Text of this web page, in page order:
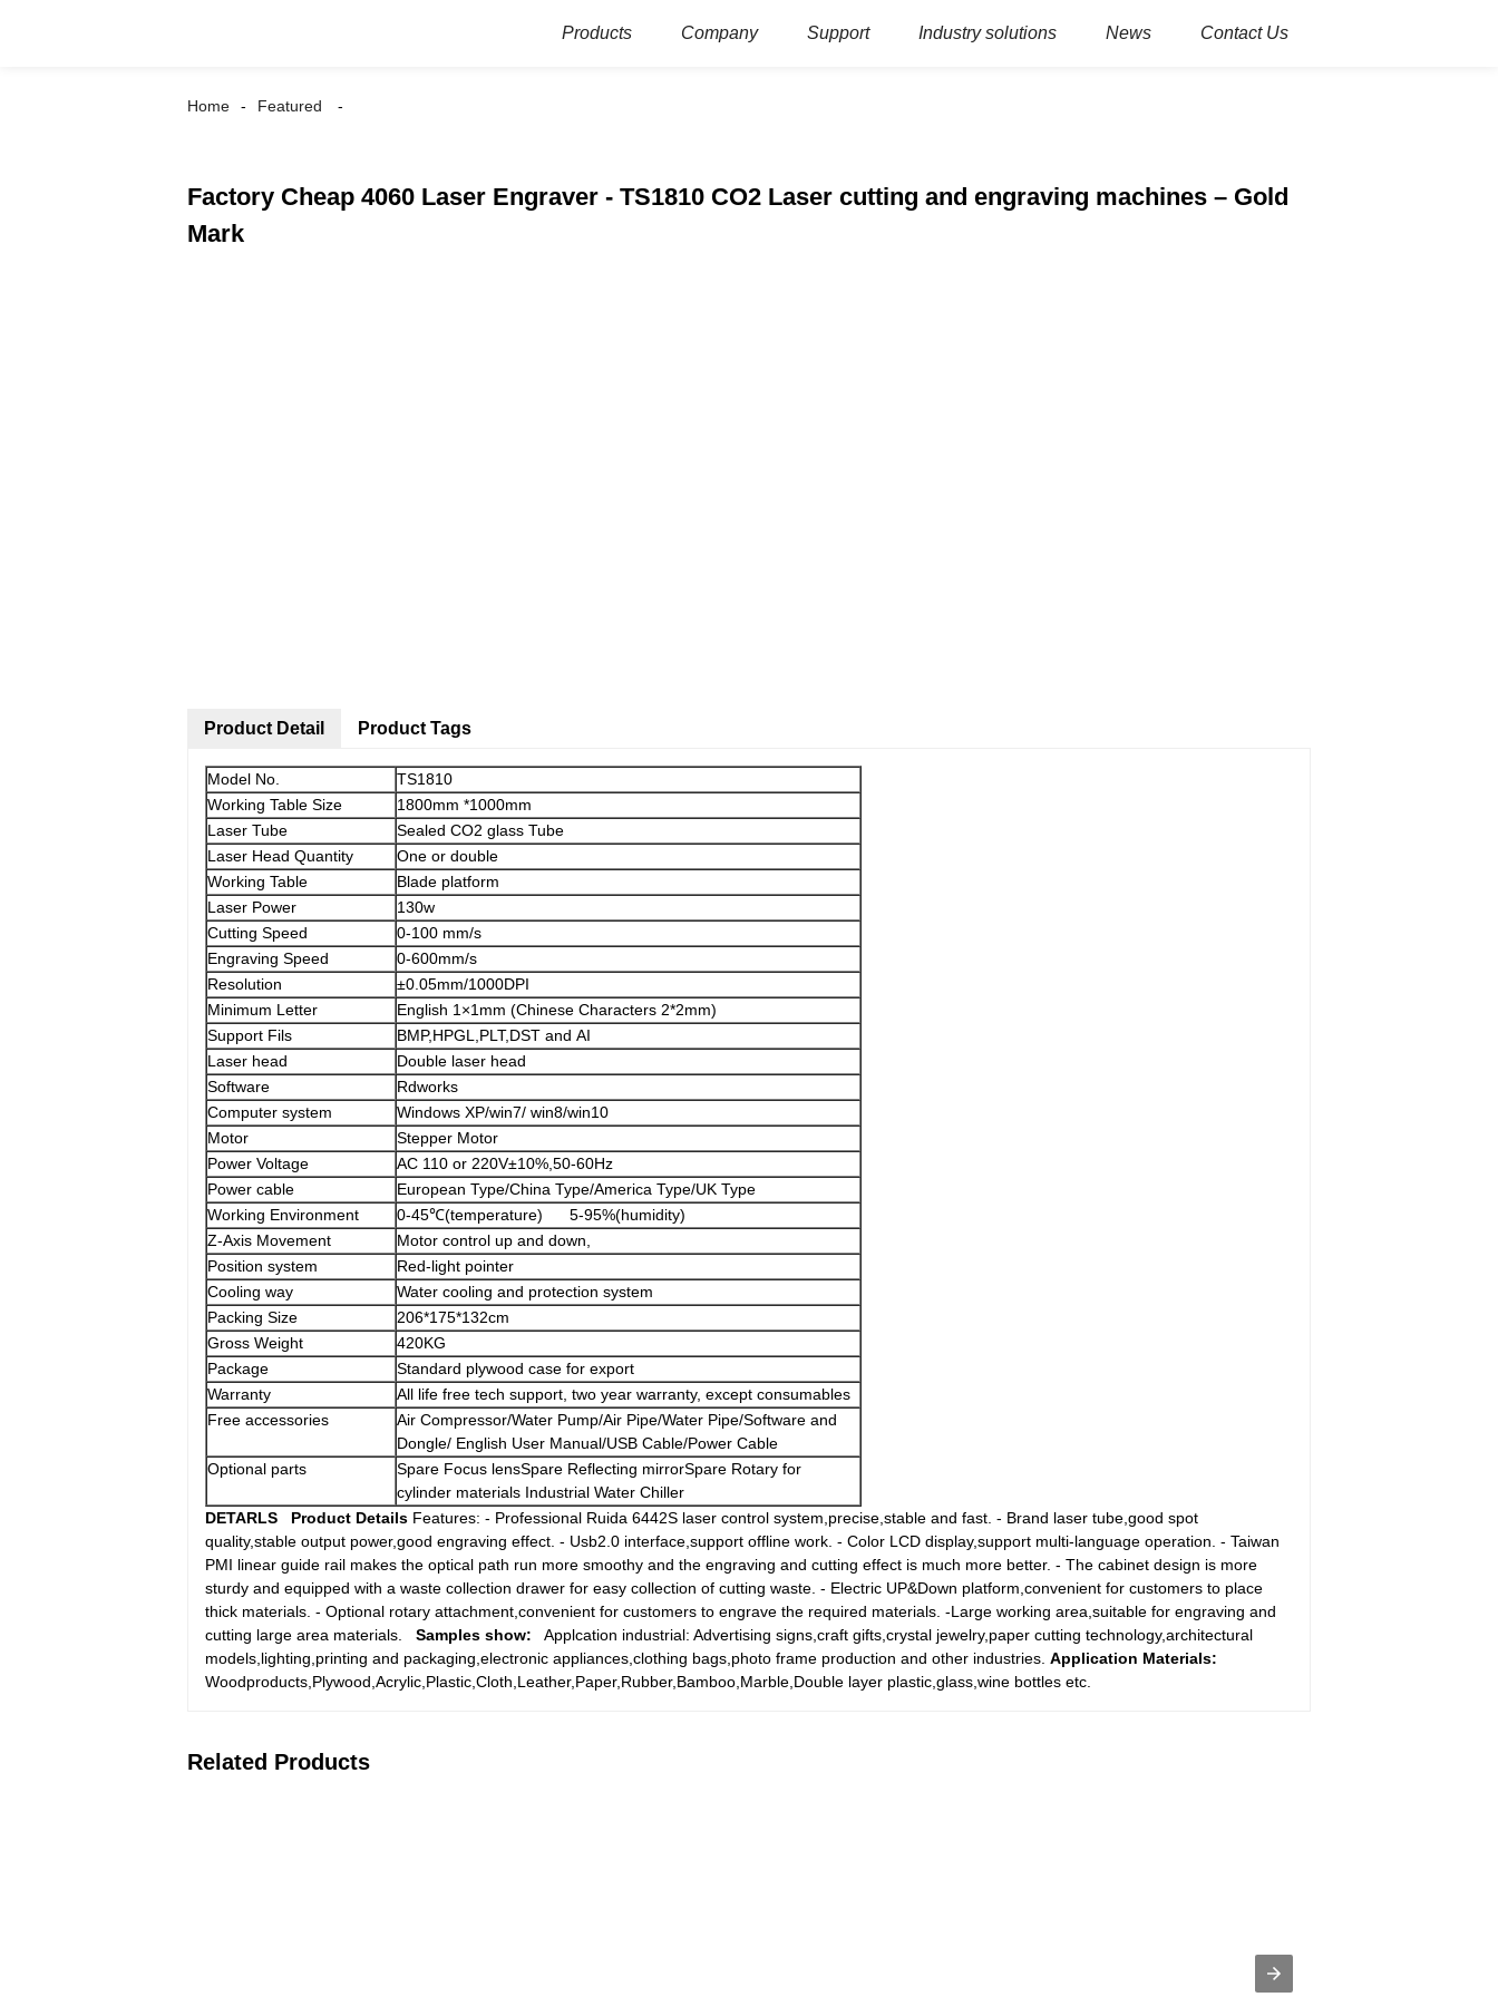
Products Company Support Industry solutions News Contact Us
Home Featured
Factory Cheap 4060 Laser Engraver - TS1810 CO2 Laser cutting and engraving machines – Gold
Mark
Product Detail
Model No.
TS1810
Working Table Size
1800mm *1000mm
Laser Tube
Sealed CO2 glass Tube
Laser Head Quantity
One or double
Working Table
Blade platform
Laser Power
130w
Cutting Speed
0-100 mm/s
Engraving Speed
0-600mm/s
Resolution
±0.05mm/1000DPI
Minimum Letter
English 1×1mm (Chinese Characters 2*2mm)
Support Fils
BMP,HPGL,PLT,DST and AI
Laser head
Double laser head
Software
Rdworks
Computer system
Windows XP/win7/ win8/win10
Motor
Stepper Motor
Power Voltage
AC 110 or 220V±10%,50-60Hz
Power cable
European Type/China Type/America Type/UK Type
Working Environment
0-45℃(temperature) 5-95%(humidity)
Z-Axis Movement
Motor control up and down,
Position system
Red-light pointer
Cooling way
Water cooling and protection system
Packing Size
206*175*132cm
Gross Weight
420KG
Package
Standard plywood case for export
Warranty
All life free tech support, two year warranty, except consumables
Free accessories
Air Compressor/Water Pump/Air Pipe/Water Pipe/Software and
Dongle/ English User Manual/USB Cable/Power Cable
Optional parts
Spare Focus lensSpare Reflecting mirrorSpare Rotary for
cylinder materials Industrial Water Chiller
DETARLS
Product Details Features: - Professional Ruida 6442S laser control system,precise,stable and fast. - Brand laser tube,good spot
quality,stable output power,good engraving effect. - Usb2.0 interface,support offline work. - Color LCD display,support multi-language operation. - Taiwan
PMI linear guide rail makes the optical path run more smoothy and the engraving and cutting effect is much more better. - The cabinet design is more
sturdy and equipped with a waste collection drawer for easy collection of cutting waste. - Electric UP&Down platform,convenient for customers to place
thick materials. - Optional rotary attachment,convenient for customers to engrave the required materials. -Large working area,suitable for engraving and
cutting large area materials. Samples show: Applcation industrial: Advertising signs,craft gifts,crystal jewelry,paper cutting technology,architectural
models,lighting,printing and packaging,electronic appliances,clothing bags,photo frame production and other industries. Application Materials:
Woodproducts,Plywood,Acrylic,Plastic,Cloth,Leather,Paper,Rubber,Bamboo,Marble,Double layer plastic,glass,wine bottles etc.
Product Tags
Related Products